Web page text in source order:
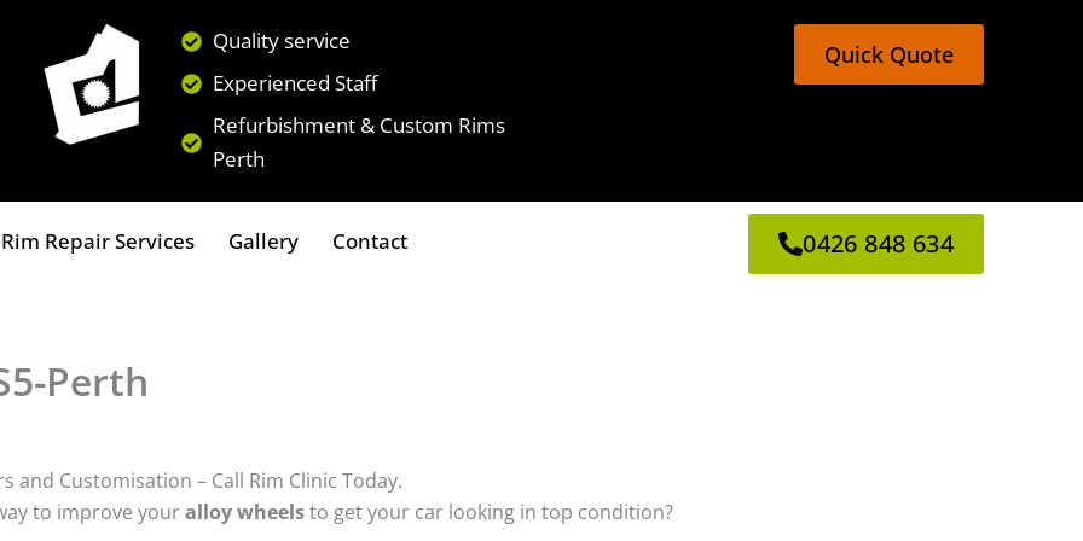
Quality service
Experienced Staff
Refurbishment & Custom Rims
Perth
Quick Quote
Repair Services Gallery Contact 0426 848 634
Perth
and Customisation – Call Rim Clinic Today.
to improve youralloy wheelsto get your car looking in top condition?